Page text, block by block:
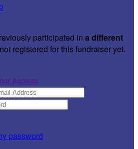
participated in a different
registered for this fundraiser yet.
Account
password